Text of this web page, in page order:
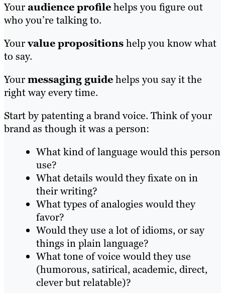
Youraudience profilehelps you figure out
who you’re talking to.
Yourvalue propositionshelp you know what
to say.
Yourmessaging guidehelps you say it the
right way every time.
Start by patenting a brand voice. Think of your
brand as though it was a person:
What kind of language would this person
use?
What details would they fixate on in
their writing?
What types of analogies would they
favor?
Would they use a lot of idioms, or say
things in plain language?
What tone of voice would they use
(humorous, satirical, academic, direct,
clever but relatable)?